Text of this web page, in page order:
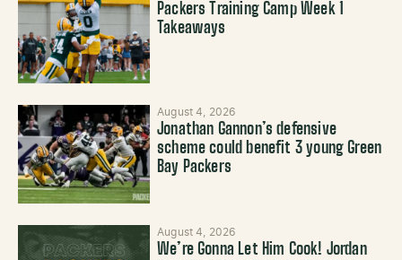
Packers Training Camp Week 1
Takeaways
August 4, 2026
Jonathan Gannon’s defensive
scheme could benefit 3 young Green
Bay Packers
August 4, 2026
We’re Gonna Let Him Cook! Jordan